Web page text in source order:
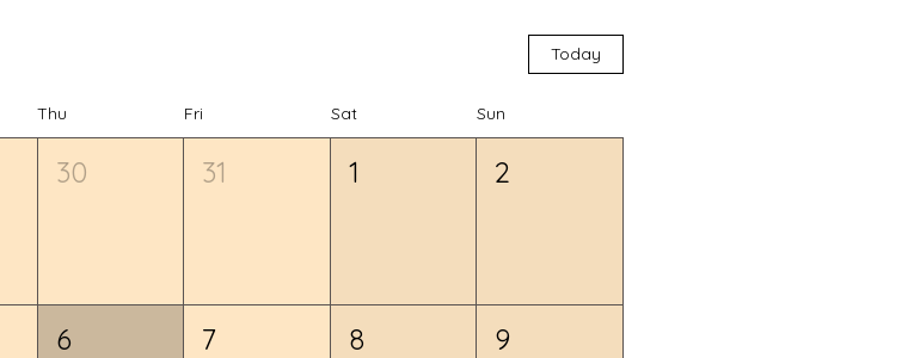
Today
Thu Fri Sat Sun
30 31 1 2
6 7 8 9